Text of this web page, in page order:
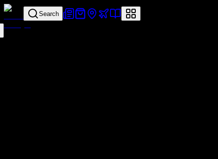
Search